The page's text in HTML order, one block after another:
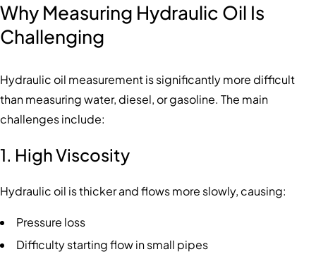
Why Measuring Hydraulic Oil Is
Challenging
Hydraulic oil measurement is significantly more difficult
than measuring water, diesel, or gasoline. The main
challenges include:
1. High Viscosity
Hydraulic oil is thicker and flows more slowly, causing:
Pressure loss
Difficulty starting flow in small pipes